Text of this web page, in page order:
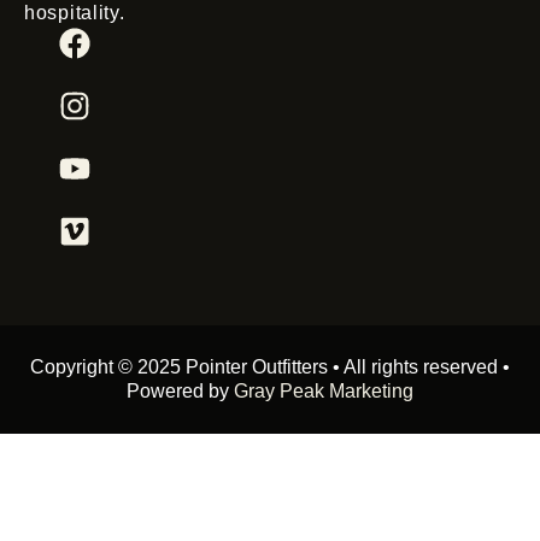
hospitality.
Copyright © 2025 Pointer Outfitters • All rights reserved •
Powered by Gray Peak Marketing